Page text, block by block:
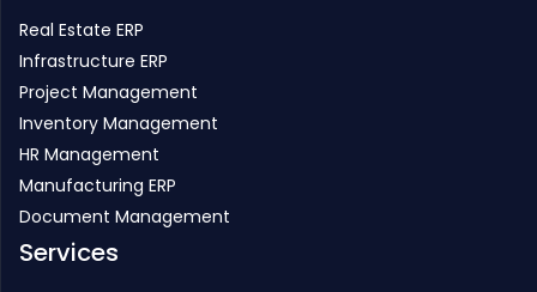
Real Estate ERP
Infrastructure ERP
Project Management
Inventory Management
HR Management
Manufacturing ERP
Document Management
Services